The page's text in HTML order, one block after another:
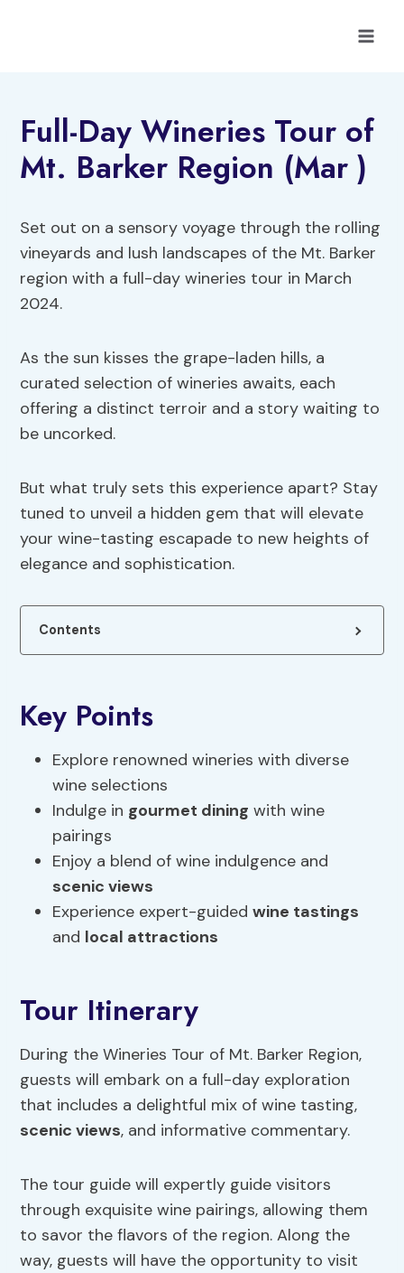
Full-Day Wineries Tour of
Mt. Barker Region (Mar )
Set out on a sensory voyage through the rolling
vineyards and lush landscapes of the Mt. Barker
region with a full-day wineries tour in March
2024.
As the sun kisses the grape-laden hills, a
curated selection of wineries awaits, each
offering a distinct terroir and a story waiting to
be uncorked.
But what truly sets this experience apart? Stay
tuned to unveil a hidden gem that will elevate
your wine-tasting escapade to new heights of
elegance and sophistication.
Contents
Key Points
Explore renowned wineries with diverse
wine selections
Indulge in gourmet dining with wine
pairings
Enjoy a blend of wine indulgence and
scenic views
Experience expert-guidedwine tastings
and local attractions
Tour Itinerary
During the Wineries Tour of Mt. Barker Region,
guests will embark on a full-day exploration
that includes a delightful mix of wine tasting,
scenic views, and informative commentary.
The tour guide will expertly guide visitors
through exquisite wine pairings, allowing them
to savor the flavors of the region. Along the
way, guests will have the opportunity to visit